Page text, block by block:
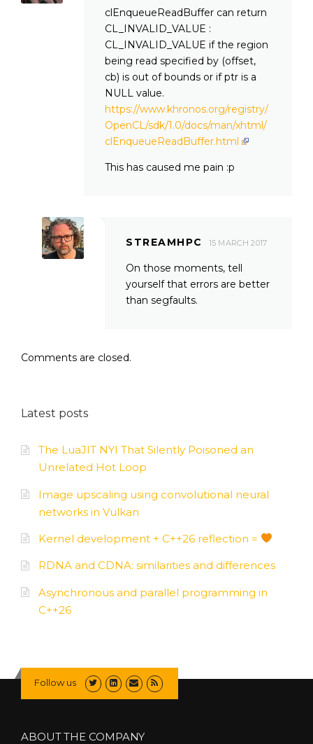
clEnqueueReadBuffer can return
CL_INVALID_VALUE :
CL_INVALID_VALUE if the region
being read specified by (offset,
cb) is out of bounds or if ptr is a
NULL value.
https://www.khronos.org/registry/
OpenCL/sdk/1.0/docs/man/xhtml/
clEnqueueReadBuffer.html
This has caused me pain :p
STREAMHPC 15 MARCH 2017
On those moments, tell
yourself that errors are better
than segfaults.
Comments are closed.
Latest posts
The LuaJIT NYI That Silently Poisoned an
Unrelated Hot Loop
Image upscaling using convolutional neural
networks in Vulkan
Kernel development + C++26 reflection =
RDNA and CDNA: similarities and differences
Asynchronous and parallel programming in
C++26
Follow us
ABOUT THE COMPANY